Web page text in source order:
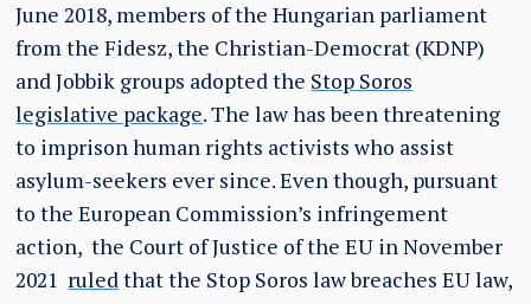
June 2018, members of the Hungarian parliament
from the Fidesz, the Christian-Democrat (KDNP)
and Jobbik groups adopted the Stop Soros
legislative package. The law has been threatening
to imprison human rights activists who assist
asylum-seekers ever since. Even though, pursuant
to the European Commission’s infringement
action, the Court of Justice of the EU in November
2021 ruledthat the Stop Soros law breaches EU law,